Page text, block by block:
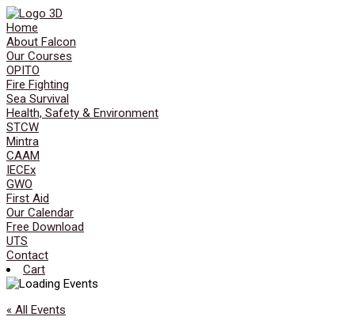
Home
About Falcon
Our Courses
OPITO
Fire Fighting
Sea Survival
Health, Safety & Environment
STCW
Mintra
CAAM
IECEx
GWO
First Aid
Our Calendar
Free Download
UTS
Contact
Cart
« All Events